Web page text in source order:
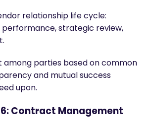
relationship life cycle:
performance, strategic review,
among parties based on common
and mutual success
upon.
Contract Management